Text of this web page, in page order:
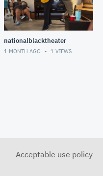
nationalblacktheater
1 MONTH AGO 1 VIEWS
Acceptable use policy